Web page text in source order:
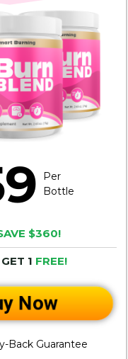
Per
Bottle
$360!
1 FREE!
Now
Back Guarantee